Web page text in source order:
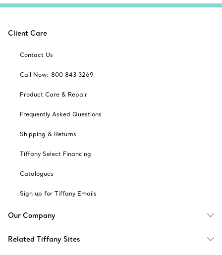
Client Care
Contact Us
Call Now: 800 843 3269
Product Care & Repair
Frequently Asked Questions
Shipping & Returns
Tiffany Select Financing
Catalogues
Sign up for Tiffany Emails
Our Company
Related Tiffany Sites